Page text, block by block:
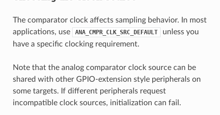
The comparator clock affects sampling behavior. In most
applications, use
ANA_CMPR_CLK_SRC_DEFAULT
unless you
have a specific clocking requirement.
Note that the analog comparator clock source can be
shared with other GPIO-extension style peripherals on
some targets. If different peripherals request
incompatible clock sources, initialization can fail.